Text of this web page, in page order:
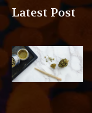
Latest Post